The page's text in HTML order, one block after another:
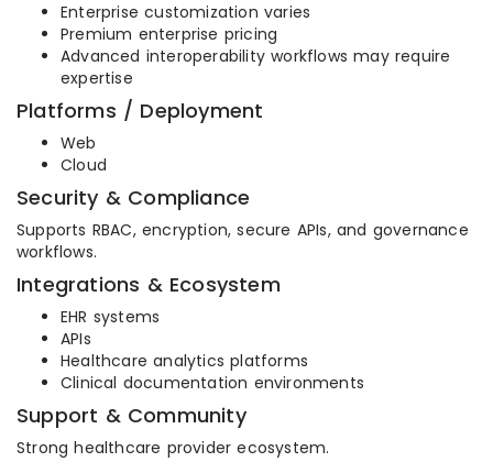
Enterprise customization varies
Premium enterprise pricing
Advanced interoperability workflows may require
expertise
Platforms / Deployment
Web
Cloud
Security & Compliance
Supports RBAC, encryption, secure APIs, and governance
workflows.
Integrations & Ecosystem
EHR systems
APIs
Healthcare analytics platforms
Clinical documentation environments
Support & Community
Strong healthcare provider ecosystem.